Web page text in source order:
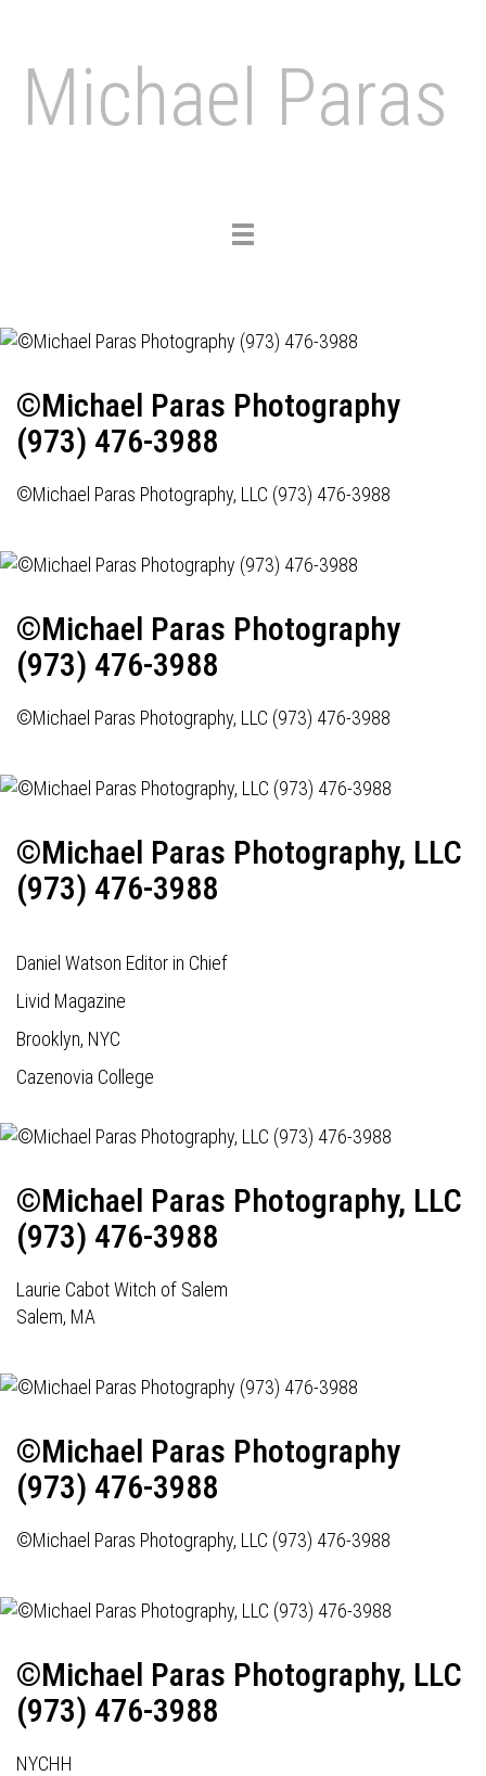
Michael Paras
Toggle
©Michael Paras Photography
(973) 476-3988
©Michael Paras Photography, LLC (973) 476-3988
©Michael Paras Photography
(973) 476-3988
©Michael Paras Photography, LLC (973) 476-3988
©Michael Paras Photography, LLC
(973) 476-3988
Daniel Watson Editor in Chief
Livid Magazine
Brooklyn, NYC
Cazenovia College
©Michael Paras Photography, LLC
(973) 476-3988
Laurie Cabot Witch of Salem
Salem, MA
©Michael Paras Photography
(973) 476-3988
©Michael Paras Photography, LLC (973) 476-3988
©Michael Paras Photography, LLC
(973) 476-3988
NYCHH